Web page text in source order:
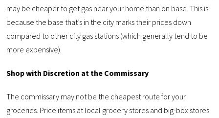
may be cheaper to get gas near your home than on base. This is
because the base that’s in the city marks their prices down
compared to other city gas stations (which generally tend to be
more expensive).
Shop with Discretion at the Commissary
The commissary may not be the cheapest route for your
groceries. Price items at local grocery stores and big-box stores